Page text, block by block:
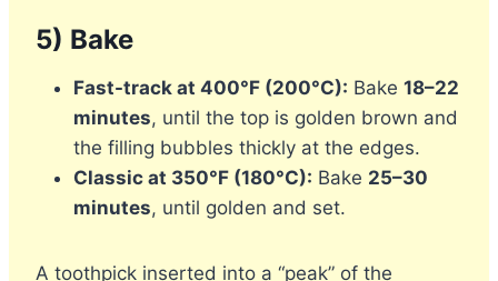
5) Bake
Fast-track at 400°F (200°C): Bake 18–22
minutes, until the top is golden brown and
the filling bubbles thickly at the edges.
Classic at 350°F (180°C): Bake 25–30
minutes, until golden and set.
A toothpick inserted into a “peak” of the